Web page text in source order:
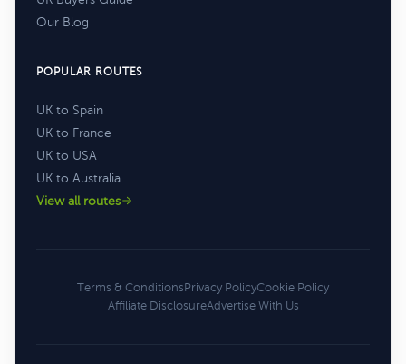
Our Blog
POPULAR ROUTES
UK to Spain
UK to France
UK to USA
UK to Australia
View all routes
Terms & ConditionsPrivacy PolicyCookie Policy
Affiliate DisclosureAdvertise With Us